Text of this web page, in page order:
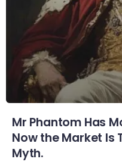
Mr Phantom Has
Now the Market Is
Myth.